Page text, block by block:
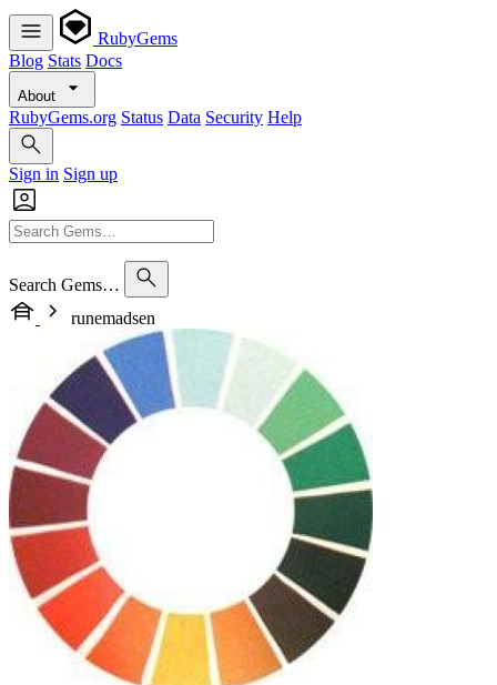
RubyGems
Blog Stats Docs
About
RubyGems.org Status Data Security Help
Sign in Sign up
Search Gems…
runemadsen